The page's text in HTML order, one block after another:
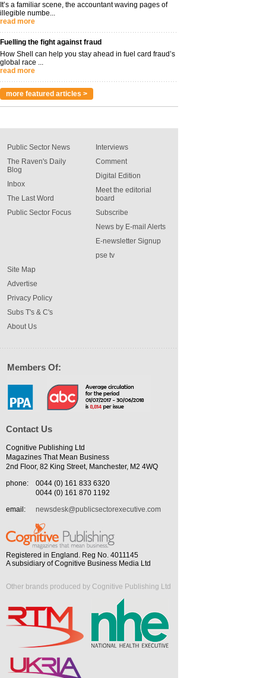
It’s a familiar scene, the accountant waving pages of
illegible numbe...
read more
Fuelling the fight against fraud
How Shell can help you stay ahead in fuel card fraud’s
global race ...
read more
more featured articles >
Public Sector News
The Raven's Daily
Blog
Inbox
The Last Word
Public Sector Focus
Interviews
Comment
Digital Edition
Meet the editorial
board
Subscribe
News by E-mail Alerts
E-newsletter Signup
pse tv
Site Map
Advertise
Privacy Policy
Subs T's & C's
About Us
Members Of:
Contact Us
Cognitive Publishing Ltd
Magazines That Mean Business
2nd Floor, 82 King Street, Manchester, M2 4WQ
phone:
0044 (0) 161 833 6320
0044 (0) 161 870 1192
email:
newsdesk@publicsectorexecutive.com
Registered in England. Reg No. 4011145
A subsidiary of Cognitive Business Media Ltd
Other brands produced by Cognitive Publishing Ltd